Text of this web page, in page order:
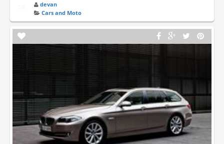
devan
Cars and Moto